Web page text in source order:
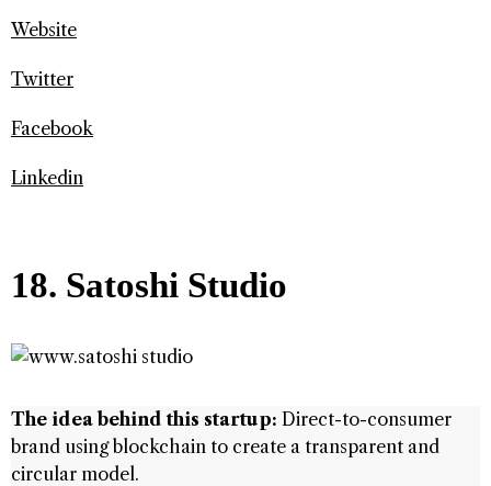
Website
Twitter
Facebook
Linkedin
18. Satoshi Studio
The idea behind this startup: Direct-to-consumer
brand using blockchain to create a transparent and
circular model.